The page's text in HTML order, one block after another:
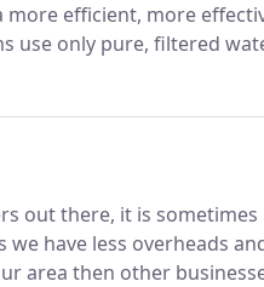
more efficient, more
use only pure, filtered
smears on the glass
out there, it is
have less overheads
area then other